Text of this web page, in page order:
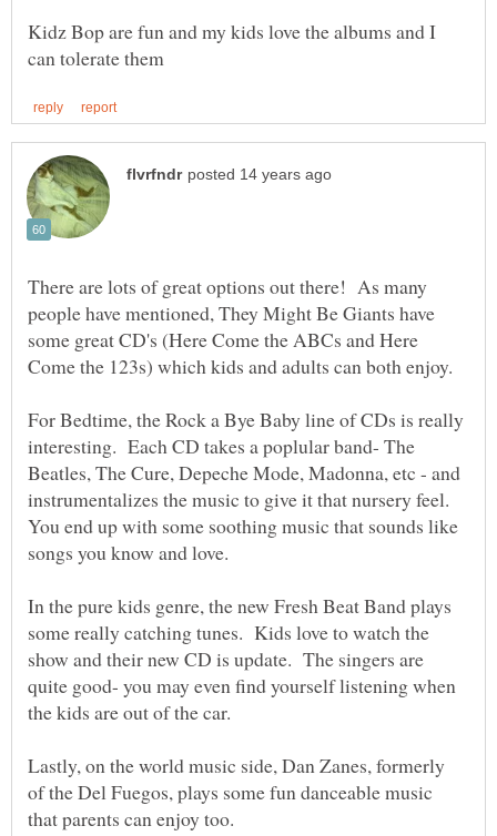
Kidz Bop are fun and my kids love the albums and I
There are lots of great options out there! As many
people have mentioned, They Might Be Giants have
some great CD's (Here Come the ABCs and Here
For Bedtime, the Rock a Bye Baby line of CDs is really
interesting. Each CD takes a poplular band- The
Beatles, The Cure, Depeche Mode, Madonna, etc - and
instrumentalizes the music to give it that nursery feel.
You end up with some soothing music that sounds like
In the pure kids genre, the new Fresh Beat Band plays
some really catching tunes. Kids love to watch the
show and their new CD is update. The singers are
quite good- you may even find yourself listening when
Lastly, on the world music side, Dan Zanes, formerly
of the Del Fuegos, plays some fun danceable music